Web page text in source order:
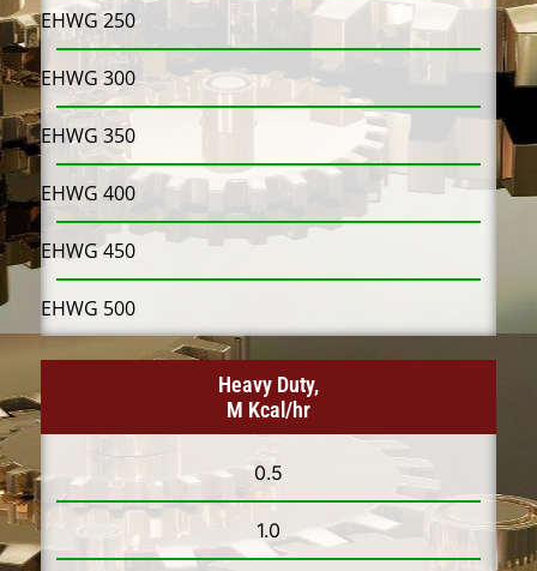
EHWG 250
EHWG 300
EHWG 350
EHWG 400
EHWG 450
EHWG 500
Heavy Duty,
M Kcal/hr
0.5
1.0